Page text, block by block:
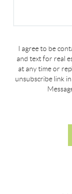
I agree to be
and text for real
at any time or
unsubscribe link